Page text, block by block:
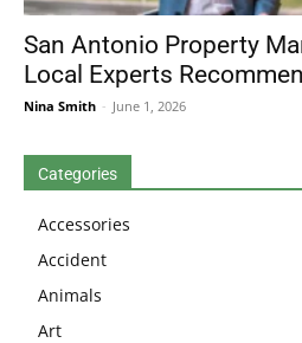
San Antonio Property
Local Experts
Nina Smith - June 1, 2026
Categories
Accessories
Accident
Animals
Art